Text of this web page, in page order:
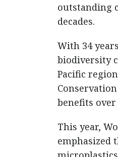
outstanding
decades.
With 34
biodiversity
Pacific
benefits
This year,
emphasized